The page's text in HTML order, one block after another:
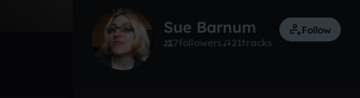
Sue Barnum
7followers 21tracks
Follow